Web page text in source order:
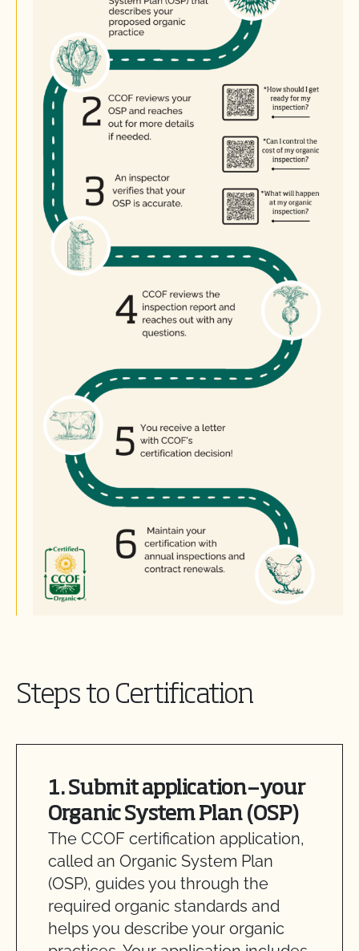
Steps to Certification
1. Submit application—your
Organic System Plan (OSP)
The CCOF certification application,
called an Organic System Plan
(OSP), guides you through the
required organic standards and
helps you describe your organic